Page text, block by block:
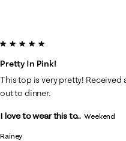
Rainey
5 out of 5 stars.
Pretty In Pink!
This top is very pretty!
out to dinner.
I love to wear this to... Weekend